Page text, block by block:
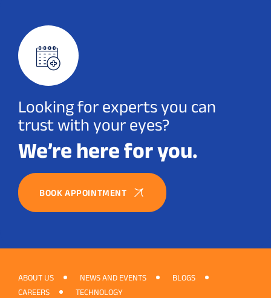
Looking for experts you can
trust with your eyes?
We’re here for you.
BOOK APPOINTMENT
ABOUT US NEWS AND EVENTS
BLOGS
CAREERS
TECHNOLOGY